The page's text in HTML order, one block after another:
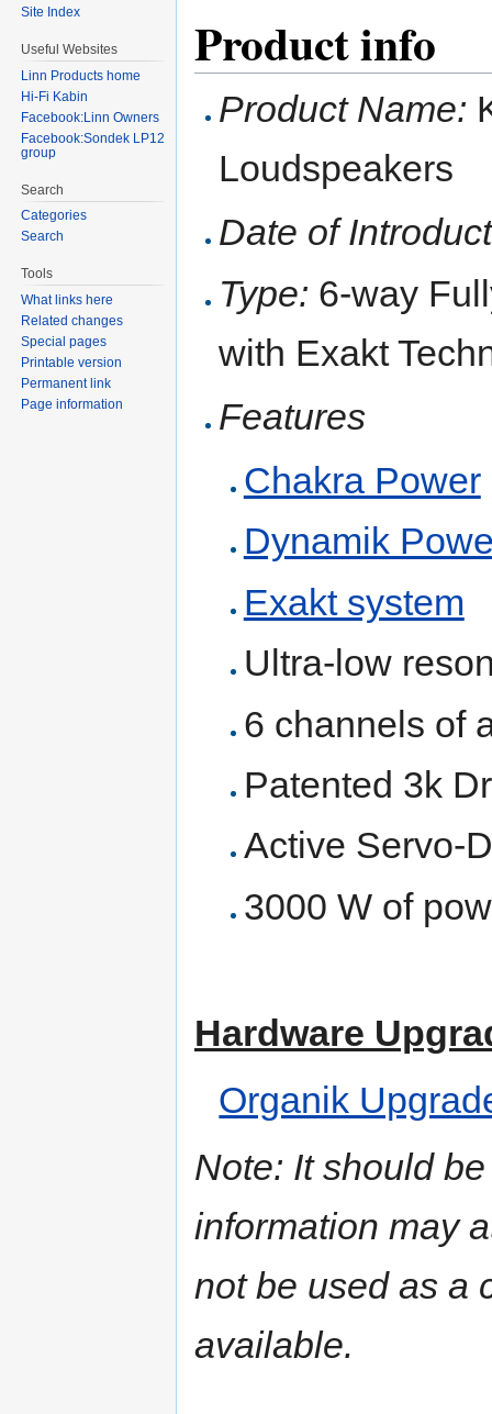
Product info
Product Name:
Loudspeakers
Date of
Type: 6-way
with Exakt
Features
Chakra Power
Dynamik
Exakt system
Ultra-low
6 channels of
Patented 3k
Active Servo-
3000 W of
Hardware
Organik
Note: It should
information may
not be used as a
available.
Site Index
Useful Websites
Linn Products home
Hi-Fi Kabin
Facebook:Linn Owners
Facebook:Sondek LP12
group
Search
Categories
Search
Tools
What links here
Related changes
Special pages
Printable version
Permanent link
Page information